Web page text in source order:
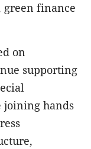
green finance
on
supporting
joining hands